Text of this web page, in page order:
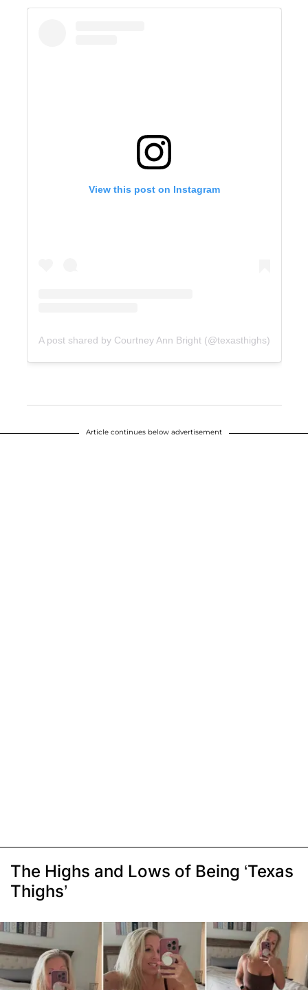
View this post on Instagram
A post shared by Courtney Ann Bright (@texasthighs)
Article continues below advertisement
The Highs and Lows of Being ‘Texas
Thighs’